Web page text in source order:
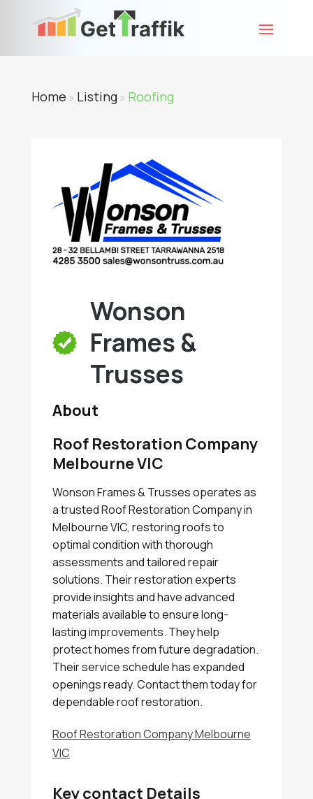
Home » Listing» Roofing
Wonson
Frames &
Trusses
About
Roof Restoration Company
Melbourne VIC
Wonson Frames & Trusses operates as
a trusted Roof Restoration Company in
Melbourne VIC, restoring roofs to
optimal condition with thorough
assessments and tailored repair
solutions. Their restoration experts
provide insights and have advanced
materials available to ensure long-
lasting improvements. They help
protect homes from future degradation.
Their service schedule has expanded
openings ready. Contact them today for
dependable roof restoration.
Roof Restoration Company Melbourne
VIC
Key contact Details